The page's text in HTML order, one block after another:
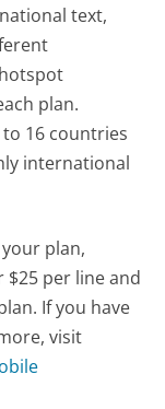
text,
plan.
16 countries
international
plan,
$25 per line and
If you have
visit